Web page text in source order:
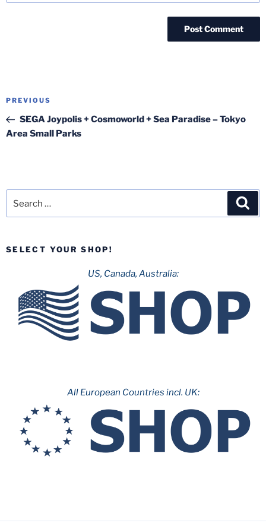
Post
Previous
Post
PREVIOUS
SEGA Joypolis + Cosmoworld + Sea Paradise – Tokyo
Area Small Parks
SELECT YOUR SHOP!
US, Canada, Australia:
All European Countries incl. UK: